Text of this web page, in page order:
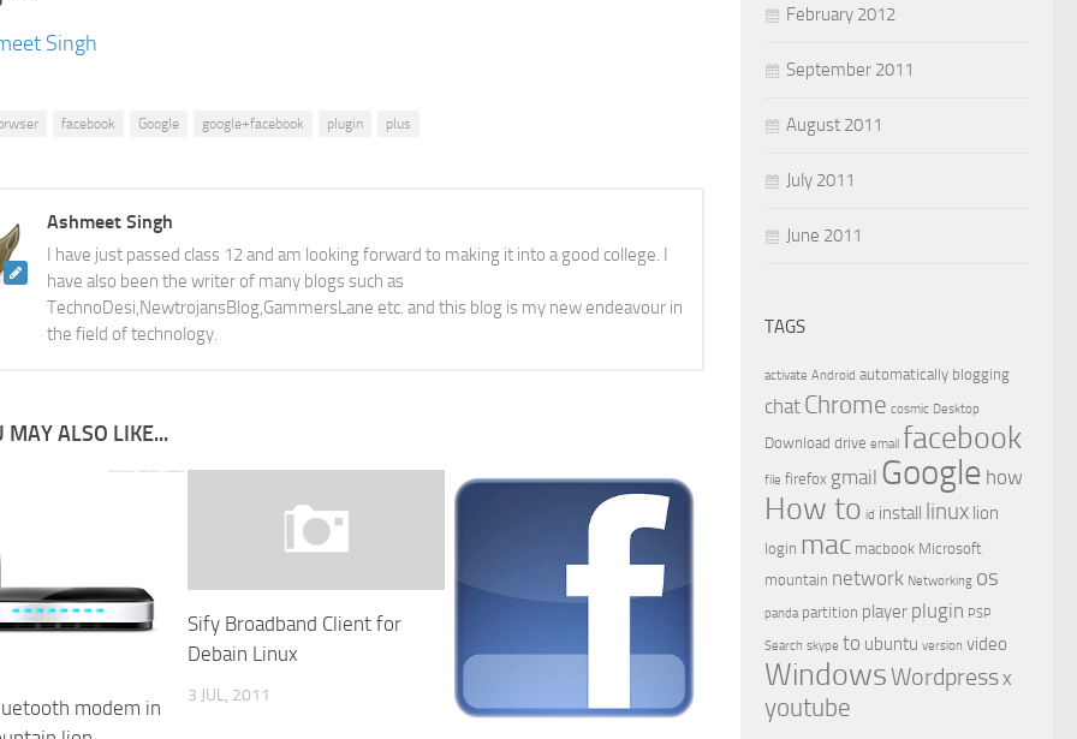
Singh
facebook Google google+facebook plugin plus
Ashmeet Singh
I have just passed class 12 and am looking forward to making it into a good college. I
have also been the writer of many blogs such as
TechnoDesi,NewtrojansBlog,GammersLane etc. and this blog is my new endeavour in
the field of technology.
MAY ALSO LIKE...
modem in
Sify Broadband Client for
Debain Linux
3 JUL, 2011
February 2012
September 2011
August 2011
July 2011
June 2011
TAGS
activate Android automatically blogging
chat Chrome cosmic Desktop
Download drive email facebook
file firefox gmail Google how
How to id install linux lion
login mac macbook Microsoft
mountain network Networking os
panda partition player plugin PSP
Search skype to ubuntu version video
WindowsWordpressx
youtube